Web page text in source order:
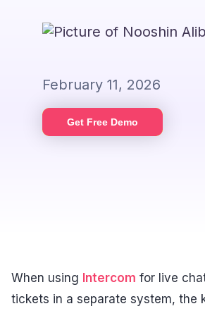
February 11, 2026
Get Free Demo
When using Intercom for live
tickets in a separate system, the